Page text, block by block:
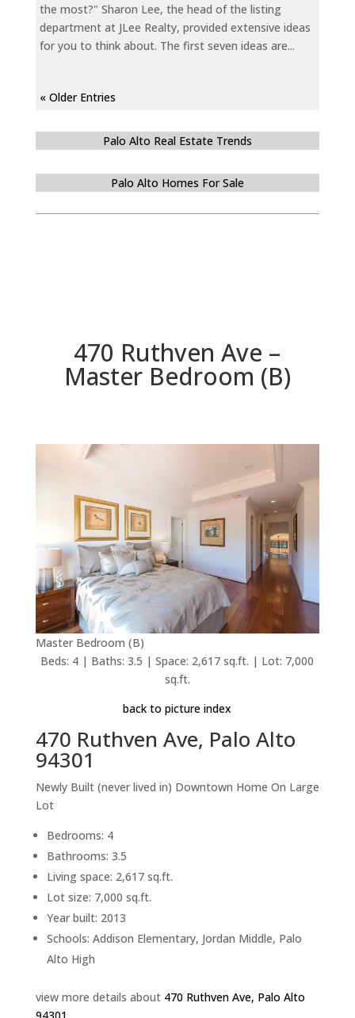
the most?" Sharon Lee, the head of the listing
department at JLee Realty, provided extensive ideas
for you to think about. The first seven ideas are...
« Older Entries
Palo Alto Real Estate Trends
Palo Alto Homes For Sale
470 Ruthven Ave –
Master Bedroom (B)
Master Bedroom (B)
Beds: 4 | Baths: 3.5 | Space: 2,617 sq.ft. | Lot: 7,000
sq.ft.
back to picture index
470 Ruthven Ave, Palo Alto
94301
Newly Built (never lived in) Downtown Home On Large
Lot
Bedrooms: 4
Bathrooms: 3.5
Living space: 2,617 sq.ft.
Lot size: 7,000 sq.ft.
Year built: 2013
Schools: Addison Elementary, Jordan Middle, Palo
Alto High
view more details about 470 Ruthven Ave, Palo Alto